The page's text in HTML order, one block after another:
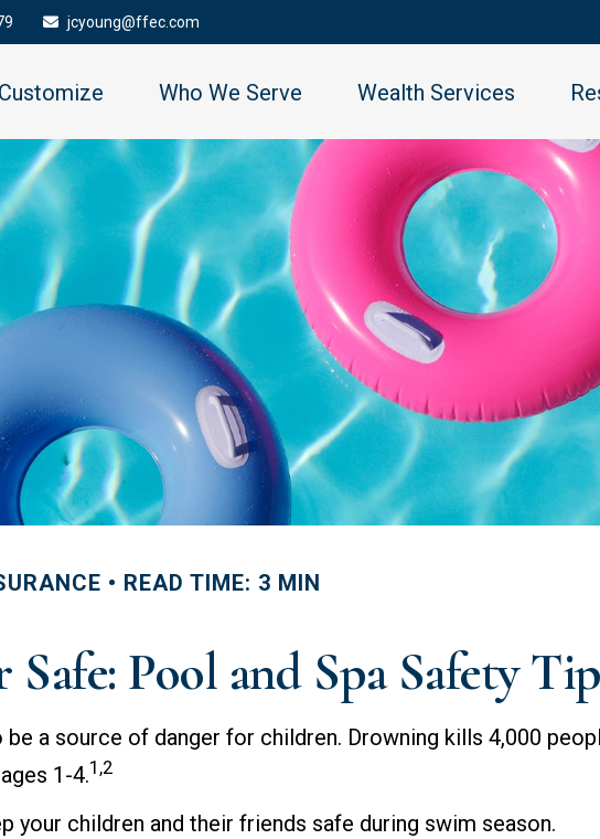
jcyoung@ffec.com
Who We Serve Wealth Services
READ TIME: 3 MIN
Pool and Spa Safety
a source of danger for children. Drowning kills 4,000
1-4.1,2
your children and their friends safe during swim season.